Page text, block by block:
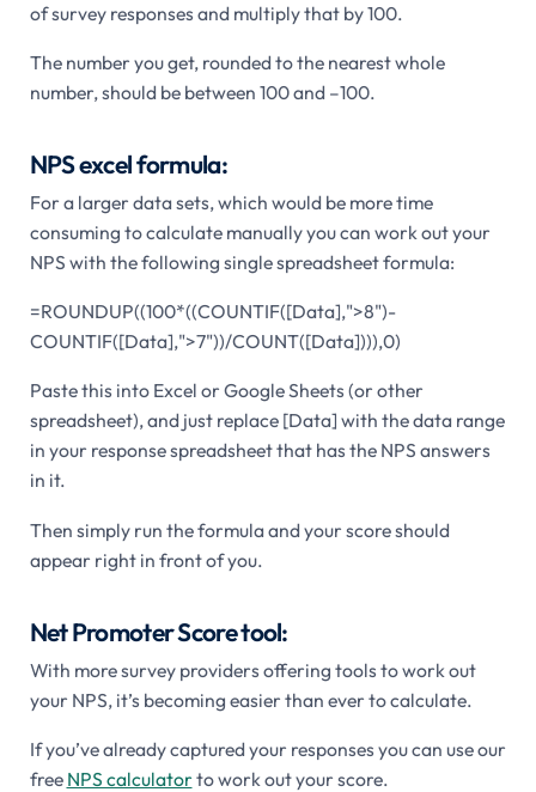
of survey responses and multiply that by 100.
The number you get, rounded to the nearest whole
number, should be between 100 and –100.
NPS excel formula:
For a larger data sets, which would be more time
consuming to calculate manually you can work out your
NPS with the following single spreadsheet formula:
=ROUNDUP((100*((COUNTIF([Data],">8")-
COUNTIF([Data],">7"))/COUNT([Data]))),0)
Paste this into Excel or Google Sheets (or other
spreadsheet), and just replace [Data] with the data range
in your response spreadsheet that has the NPS answers
in it.
Then simply run the formula and your score should
appear right in front of you.
Net Promoter Score tool:
With more survey providers offering tools to work out
your NPS, it’s becoming easier than ever to calculate.
If you’ve already captured your responses you can use our
free NPS calculatorto work out your score.